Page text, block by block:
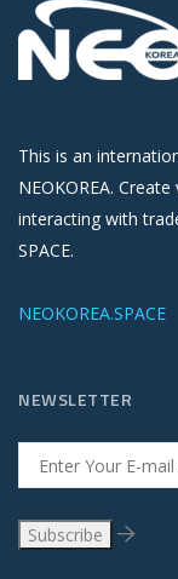
This is an
NEOKOREA.
interacting with
SPACE.
NEOKOREA.SPACE
NEWSLETTER